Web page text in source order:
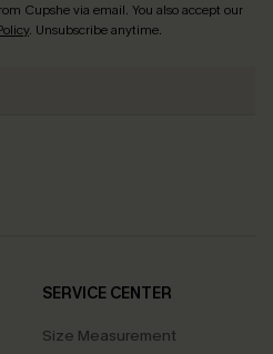
Cupshe via email. You also accept our
. Unsubscribe anytime.
SERVICE CENTER
Size Measurement